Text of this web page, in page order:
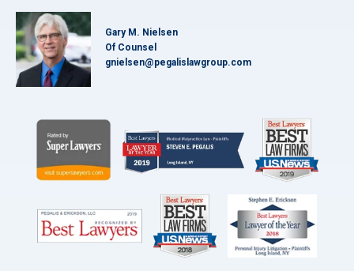
Gary M. Nielsen
Of Counsel
gnielsen@pegalislawgroup.com